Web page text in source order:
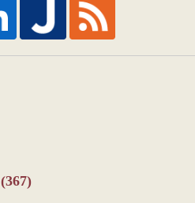
(367)